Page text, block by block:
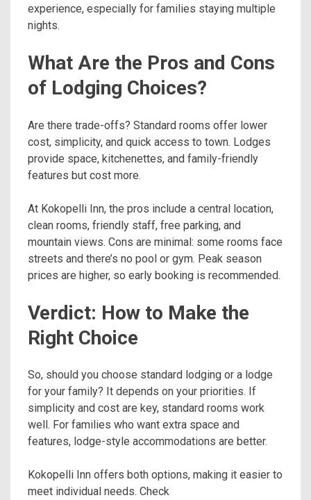
experience, especially for families staying multiple
nights.
What Are the Pros and Cons
of Lodging Choices?
Are there trade-offs? Standard rooms offer lower
cost, simplicity, and quick access to town. Lodges
provide space, kitchenettes, and family-friendly
features but cost more.
At Kokopelli Inn, the pros include a central location,
clean rooms, friendly staff, free parking, and
mountain views. Cons are minimal: some rooms face
streets and there’s no pool or gym. Peak season
prices are higher, so early booking is recommended.
Verdict: How to Make the
Right Choice
So, should you choose standard lodging or a lodge
for your family? It depends on your priorities. If
simplicity and cost are key, standard rooms work
well. For families who want extra space and
features, lodge-style accommodations are better.
Kokopelli Inn offers both options, making it easier to
meet individual needs. Check